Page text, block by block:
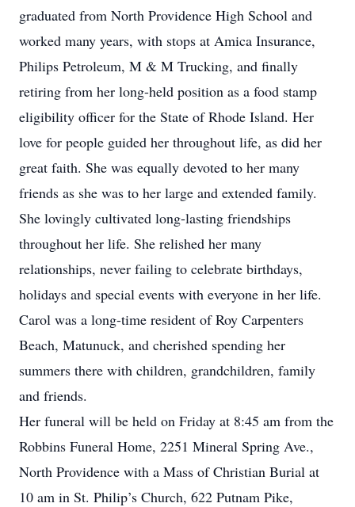
graduated from North Providence High School and
worked many years, with stops at Amica Insurance,
Philips Petroleum, M & M Trucking, and finally
retiring from her long-held position as a food stamp
eligibility officer for the State of Rhode Island. Her
love for people guided her throughout life, as did her
great faith. She was equally devoted to her many
friends as she was to her large and extended family.
She lovingly cultivated long-lasting friendships
throughout her life. She relished her many
relationships, never failing to celebrate birthdays,
holidays and special events with everyone in her life.
Carol was a long-time resident of Roy Carpenters
Beach, Matunuck, and cherished spending her
summers there with children, grandchildren, family
and friends.
Her funeral will be held on Friday at 8:45 am from the
Robbins Funeral Home, 2251 Mineral Spring Ave.,
North Providence with a Mass of Christian Burial at
10 am in St. Philip’s Church, 622 Putnam Pike,